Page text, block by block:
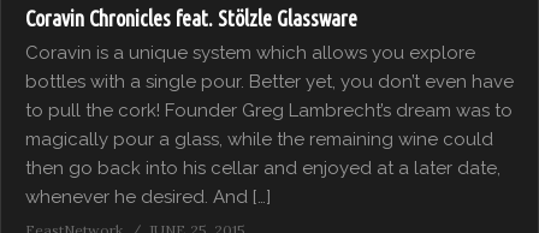
Coravin Chronicles feat. Stölzle Glassware
Coravin is a unique system which allows you explore
bottles with a single pour. Better yet, you don’t even have
to pull the cork! Founder Greg Lambrecht’s dream was to
magically pour a glass, while the remaining wine could
then go back into his cellar and enjoyed at a later date,
whenever he desired. And […]
FeastNetwork
JUNE 25, 2015